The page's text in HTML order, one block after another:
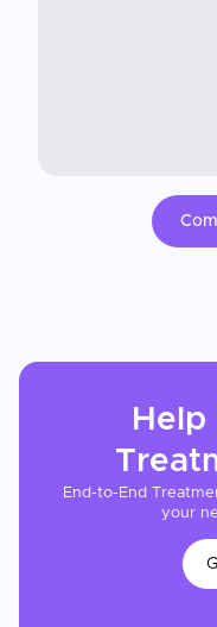
Help
End-to-End
your